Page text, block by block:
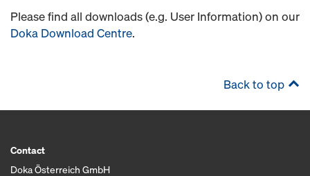
Please find all downloads (e.g. User Information) on our
Doka Download Centre.
Back to top
Contact
Doka Österreich GmbH